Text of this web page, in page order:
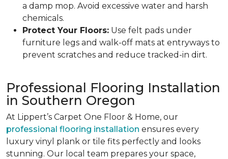
a damp mop. Avoid excessive water and harsh
chemicals.
Protect Your Floors: Use felt pads under
furniture legs and walk-off mats at entryways to
prevent scratches and reduce tracked-in dirt.
Professional Flooring Installation
in Southern Oregon
At Lippert’s Carpet One Floor & Home, our
professional flooring installation ensures every
luxury vinyl plank or tile fits perfectly and looks
stunning. Our local team prepares your space,